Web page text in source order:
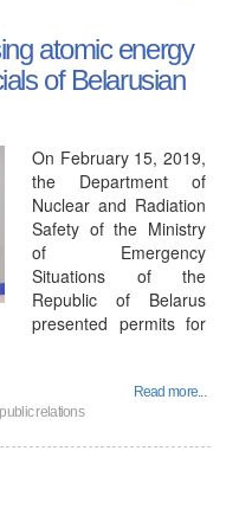
atomic energy
of Belarusian
On February 15, 2019,
the Department of
Nuclear and Radiation
Safety of the Ministry
of Emergency
Situations of the
Republic of Belarus
presented permits for
Read more...
relations